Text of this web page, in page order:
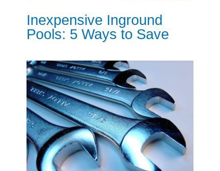
Inexpensive Inground
Pools: 5 Ways to Save